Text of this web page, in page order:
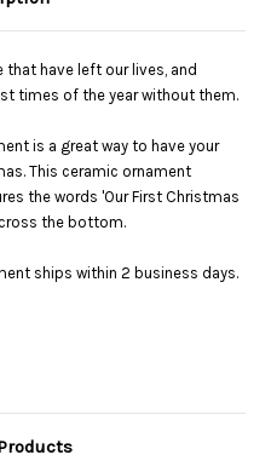
have left our lives, and
times of the year without them.
is a great way to have your
This ceramic ornament
the words 'Our First Christmas
the bottom.
ships within 2 business days.